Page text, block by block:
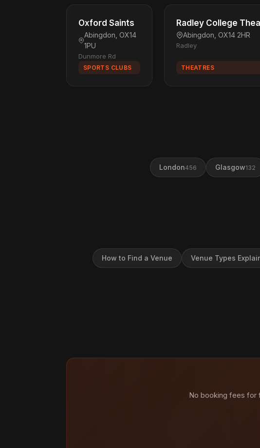
Oxford Saints
Abingdon, OX14
1PU
Dunmore Rd
SPORTS CLUBS
Radley College
Abingdon, OX14 2HR
Radley
THEATRES
London456 Glasgow132
How to Find a Venue Venue Types
No booking fees for